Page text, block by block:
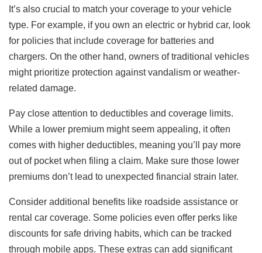
It’s also crucial to match your coverage to your vehicle
type. For example, if you own an electric or hybrid car, look
for policies that include coverage for batteries and
chargers. On the other hand, owners of traditional vehicles
might prioritize protection against vandalism or weather-
related damage.
Pay close attention to deductibles and coverage limits.
While a lower premium might seem appealing, it often
comes with higher deductibles, meaning you’ll pay more
out of pocket when filing a claim. Make sure those lower
premiums don’t lead to unexpected financial strain later.
Consider additional benefits like roadside assistance or
rental car coverage. Some policies even offer perks like
discounts for safe driving habits, which can be tracked
through mobile apps. These extras can add significant